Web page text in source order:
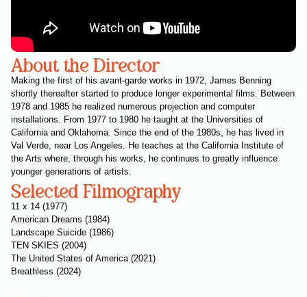
About the Director
Making the first of his avant-garde works in 1972, James Benning
shortly thereafter started to produce longer experimental films. Between
1978 and 1985 he realized numerous projection and computer
installations. From 1977 to 1980 he taught at the Universities of
California and Oklahoma. Since the end of the 1980s, he has lived in
Val Verde, near Los Angeles. He teaches at the California Institute of
the Arts where, through his works, he continues to greatly influence
younger generations of artists.
Selected Filmography
11 x 14 (1977)
American Dreams (1984)
Landscape Suicide (1986)
TEN SKIES (2004)
The United States of America (2021)
Breathless (2024)